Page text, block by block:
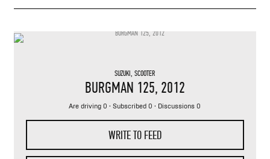
SUZUKI,SCOOTER
BURGMAN 125, 2012
Are driving 0 · Subscribed 0 · Discussions 0
WRITE TO FEED